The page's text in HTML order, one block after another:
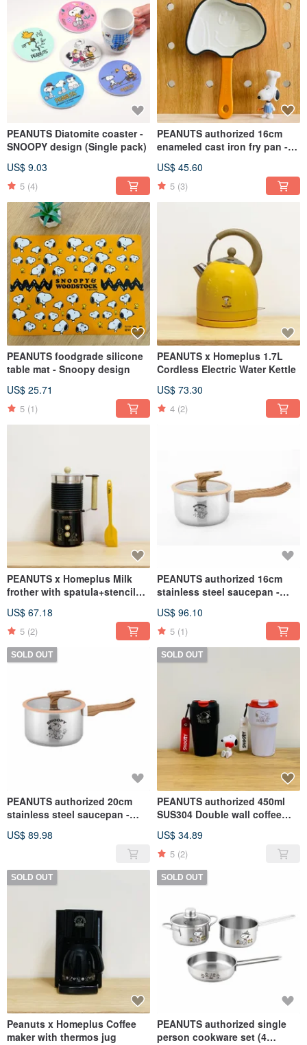
PEANUTS Diatomite coaster -
SNOOPY design (Single pack)
US$ 9.03
5 (4)
PEANUTS authorized 16cm
enameled cast iron fry pan -
US$ 45.60
5 (3)
PEANUTS foodgrade silicone
table mat - Snoopy design
US$ 25.71
5 (1)
PEANUTS x Homeplus 1.7L
Cordless Electric Water Kettle
US$ 73.30
4 (2)
PEANUTS x Homeplus Milk
frother with spatula+stencils
US$ 67.18
5 (2)
PEANUTS authorized 16cm
stainless steel saucepan -
US$ 96.10
5 (1)
SOLD OUT
PEANUTS authorized 20cm
stainless steel saucepan -
US$ 89.98
SOLD OUT
PEANUTS authorized 450ml
SUS304 Double wall coffee
US$ 34.89
5 (2)
SOLD OUT
Peanuts x Homeplus Coffee
maker with thermos jug
SOLD OUT
PEANUTS authorized single
person cookware set (4